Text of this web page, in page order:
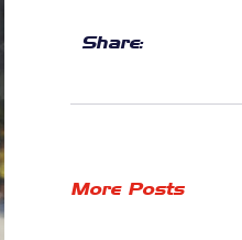
Share:
More Posts